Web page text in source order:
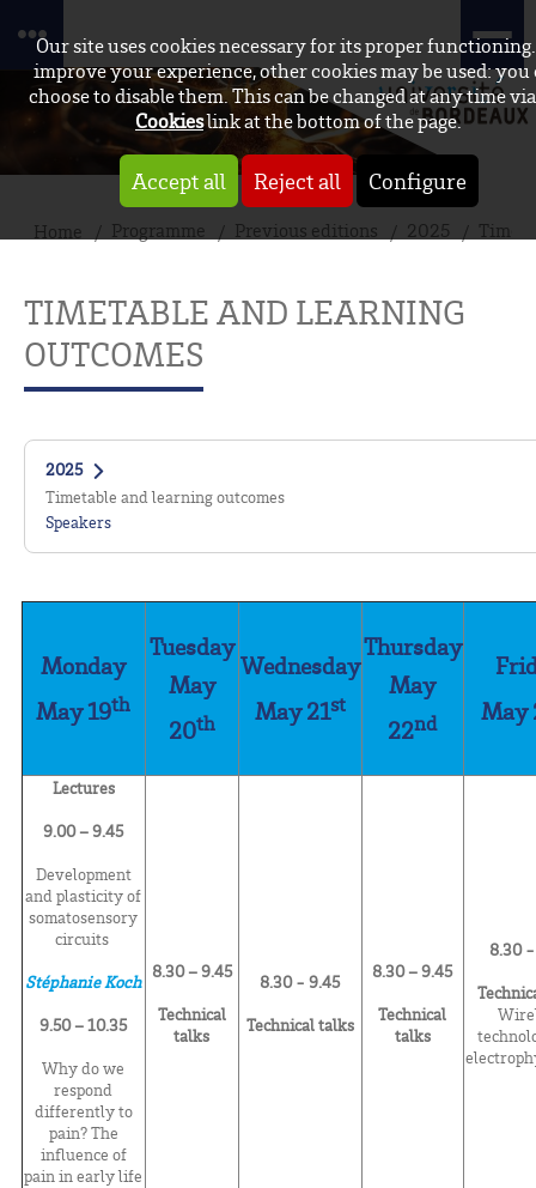
Our site uses cookies necessary for its proper
improve your experience, other cookies may be used: you
choose to disable them. This can be changed at any time
Cookieslink at the bottom of the page.
Accept all Reject all Configure
Home Programme Previous editions 2025
TIMETABLE AND LEARNING
OUTCOMES
2025
Timetable and learning outcomes
Speakers
Monday
May 19th
Tuesday
May
20th
Wednesday
May 21st
Thursday
May
22nd
May
Lectures
9.00 – 9.45
Development
and plasticity of
somatosensory
circuits
Stéphanie Koch
9.50 – 10.35
Why do we
respond
differently to
pain? The
influence of
pain in early life
8.30 – 9.45
Technical
talks
8.30 -9.45
Technical talks
8.30 – 9.45
Technical
talks
8.30